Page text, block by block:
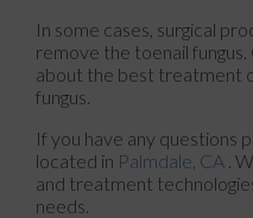
In some cases, surgical
remove the toenail
about the best treatment
fungus.
If you have any questions
located in Palmdale, CA .
and treatment
needs.